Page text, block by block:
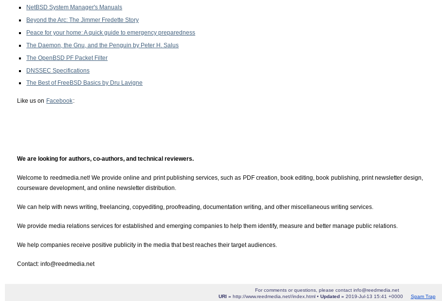
NetBSD System Manager's Manuals
Beyond the Arc: The Jimmer Fredette Story
Peace for your home: A quick guide to emergency preparedness
The Daemon, the Gnu, and the Penguin by Peter H. Salus
The OpenBSD PF Packet Filter
DNSSEC Specifications
The Best of FreeBSD Basics by Dru Lavigne
Like us on Facebook:
We are looking for authors, co-authors, and technical reviewers.
Welcome to reedmedia.net! We provide online and print publishing services, such as PDF creation, book editing, book publishing, print newsletter design,
courseware development, and online newsletter distribution.
We can help with news writing, freelancing, copyediting, proofreading, documentation writing, and other miscellaneous writing services.
We provide media relations services for established and emerging companies to help them identify, measure and better manage public relations.
We help companies receive positive publicity in the media that best reaches their target audiences.
Contact: info@reedmedia.net
For comments or questions, please contact info@reedmedia.net
URI » http://www.reedmedia.net//index.html • Updated » 2019-Jul-13 15:41 +0000 Spam Trap